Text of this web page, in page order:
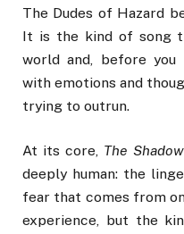
The Dudes of Hazard
It is the kind of song
world and, before
with emotions and
trying to outrun.
At its core, The
deeply human: the
fear that comes from
experience, but the